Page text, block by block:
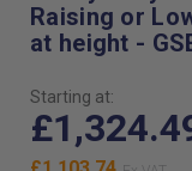
gallery
Raising or
at height -
Starting at: